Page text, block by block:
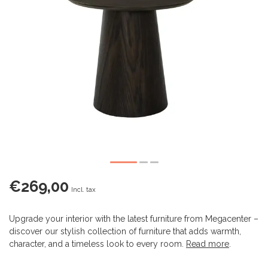
€269,00 Incl. tax
Upgrade your interior with the latest furniture from Megacenter –
discover our stylish collection of furniture that adds warmth,
character, and a timeless look to every room.
Read more